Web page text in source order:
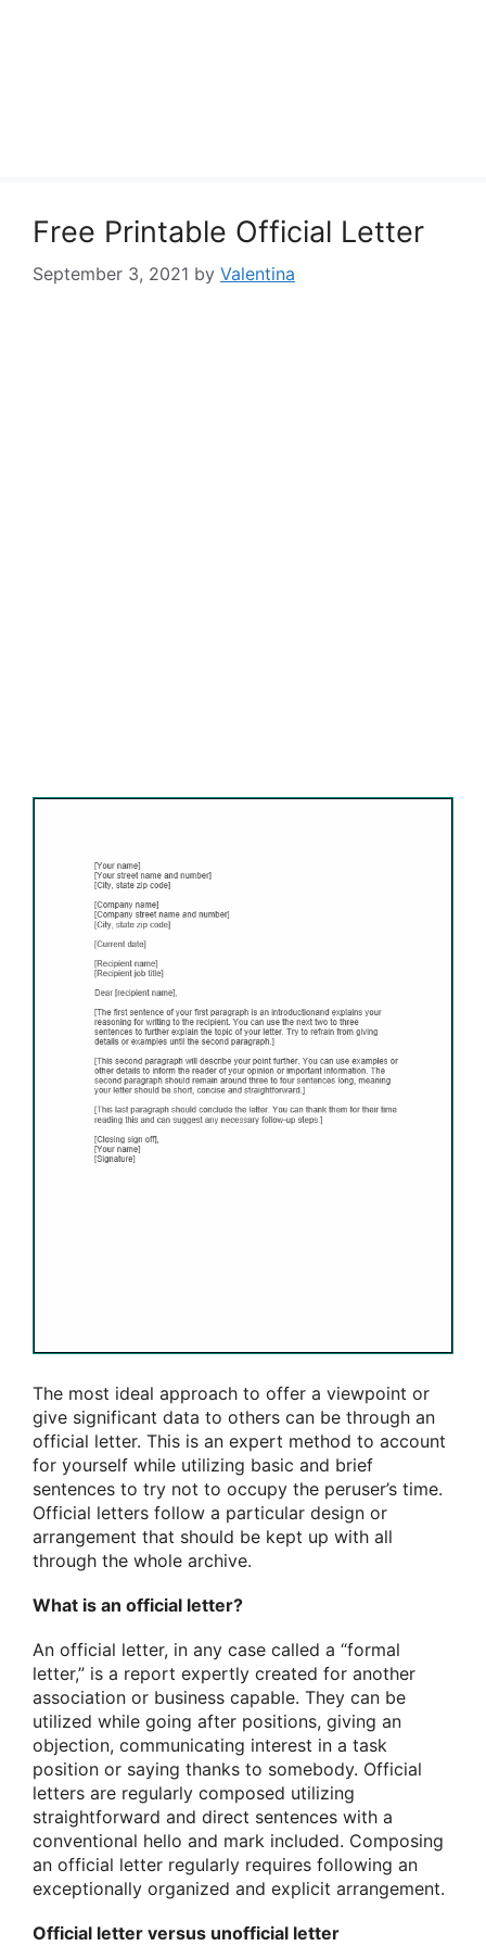
Free Printable Official Letter
September 3, 2021 by Valentina
The most ideal approach to offer a viewpoint or
give significant data to others can be through an
official letter. This is an expert method to account
for yourself while utilizing basic and brief
sentences to try not to occupy the peruser’s time.
Official letters follow a particular design or
arrangement that should be kept up with all
through the whole archive.
What is an official letter?
An official letter, in any case called a “formal
letter,” is a report expertly created for another
association or business capable. They can be
utilized while going after positions, giving an
objection, communicating interest in a task
position or saying thanks to somebody. Official
letters are regularly composed utilizing
straightforward and direct sentences with a
conventional hello and mark included. Composing
an official letter regularly requires following an
exceptionally organized and explicit arrangement.
Official letter versus unofficial letter